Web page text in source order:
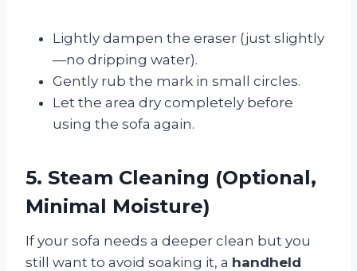
Lightly dampen the eraser (just slightly
—no dripping water).
Gently rub the mark in small circles.
Let the area dry completely before
using the sofa again.
5. Steam Cleaning (Optional,
Minimal Moisture)
If your sofa needs a deeper clean but you
still want to avoid soaking it, a handheld